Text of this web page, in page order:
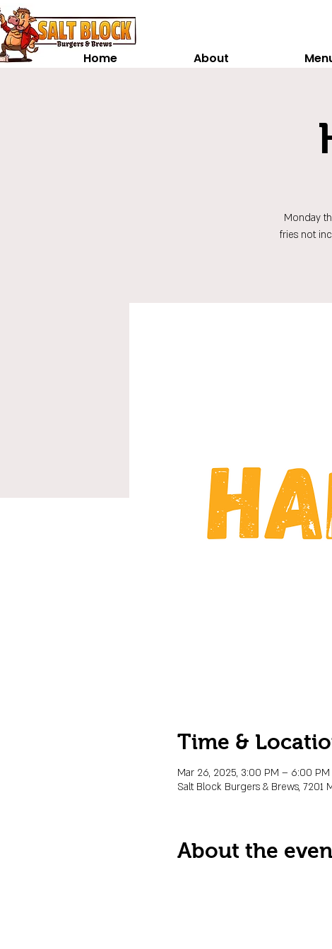
Home About
Monday
fries not
Time &
Mar 26, 2025, 3:00 PM – 6:00 PM
Salt Block Burgers & Brews, 7201
About the